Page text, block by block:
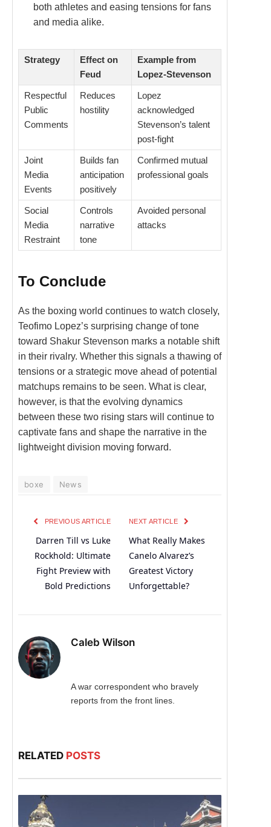
both athletes and easing tensions for fans
and media alike.
Strategy
Effect on
Feud
Example from
Lopez-Stevenson
Respectful
Public
Comments
Reduces
hostility
Lopez
acknowledged
Stevenson’s talent
post-fight
Joint
Media
Events
Builds fan
anticipation
positively
Confirmed mutual
professional goals
Social
Media
Restraint
Controls
narrative
tone
Avoided personal
attacks
To Conclude
As the boxing world continues to watch closely,
Teofimo Lopez’s surprising change of tone
toward Shakur Stevenson marks a notable shift
in their rivalry. Whether this signals a thawing of
tensions or a strategic move ahead of potential
matchups remains to be seen. What is clear,
however, is that the evolving dynamics
between these two rising stars will continue to
captivate fans and shape the narrative in the
lightweight division moving forward.
boxe News
PREVIOUS ARTICLE
Darren Till vs Luke
Rockhold: Ultimate
Fight Preview with
Bold Predictions
NEXT ARTICLE
What Really Makes
Canelo Alvarez’s
Greatest Victory
Unforgettable?
Caleb Wilson
A war correspondent who bravely
reports from the front lines.
RELATED POSTS